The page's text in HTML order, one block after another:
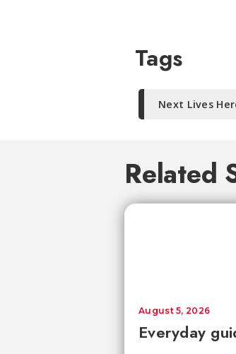
Tags
Next Lives
Related
Everyday
August 5, 2026